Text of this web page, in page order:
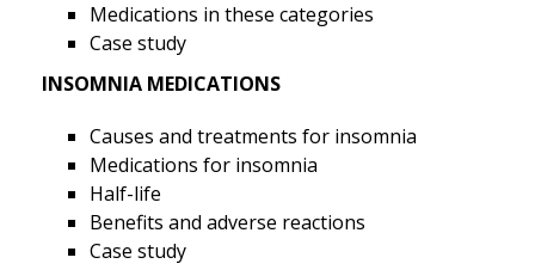
Medications in these categories
Case study
INSOMNIA MEDICATIONS
Causes and treatments for insomnia
Medications for insomnia
Half-life
Benefits and adverse reactions
Case study